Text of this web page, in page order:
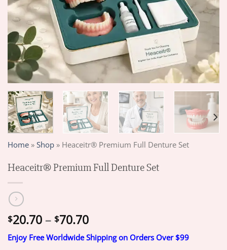
Home » Shop » Heaceitr® Premium Full Denture Set
Heaceitr® Premium Full Denture Set
$20.70 – $70.70Price
range:
$20.70
Enjoy Free Worldwide Shipping on Orders Over $99